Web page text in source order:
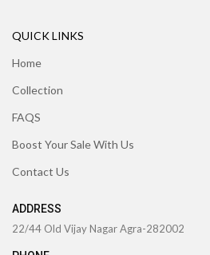
QUICK LINKS
Home
Collection
FAQS
Boost Your Sale With Us
Contact Us
ADDRESS
22/44 Old Vijay Nagar Agra-282002